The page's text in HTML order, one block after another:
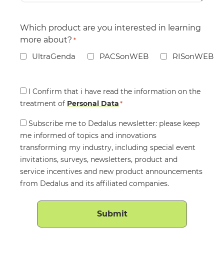
Which product are you interested in learning
more about? *
UltraGenda PACSonWEB RISonWEB
Consent
*
I Confirm that i have read the information on the
treatment of Personal Data*
Consent
Subscribe me to Dedalus newsletter: please keep
me informed of topics and innovations
transforming my industry, including special event
invitations, surveys, newsletters, product and
service incentives and new product announcements
from Dedalus and its affiliated companies.